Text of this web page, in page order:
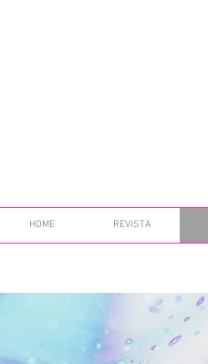
HOME REVISTA